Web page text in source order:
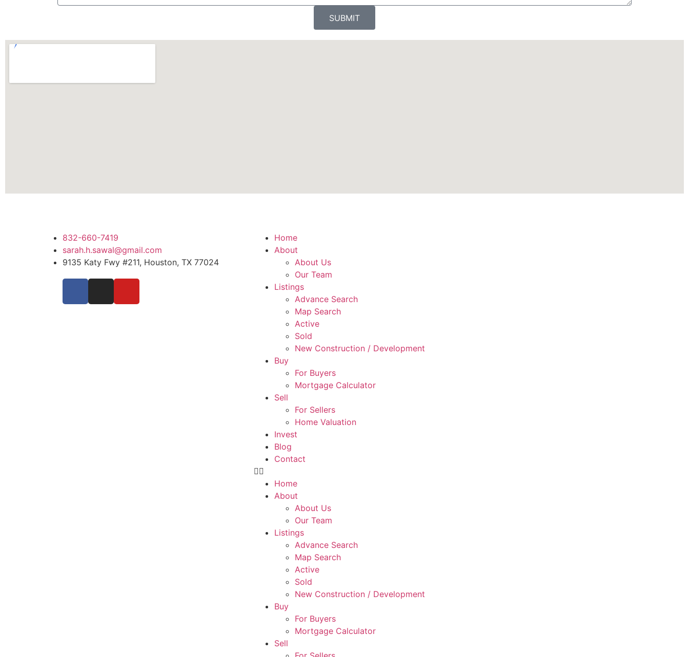
SUBMIT
832-660-7419
sarah.h.sawal@gmail.com
9135 Katy Fwy #211, Houston, TX 77024
Home
About
About Us
Our Team
Listings
Advance Search
Map Search
Active
Sold
New Construction / Development
Buy
For Buyers
Mortgage Calculator
Sell
For Sellers
Home Valuation
Invest
Blog
Contact
Home
About
About Us
Our Team
Listings
Advance Search
Map Search
Active
Sold
New Construction / Development
Buy
For Buyers
Mortgage Calculator
Sell